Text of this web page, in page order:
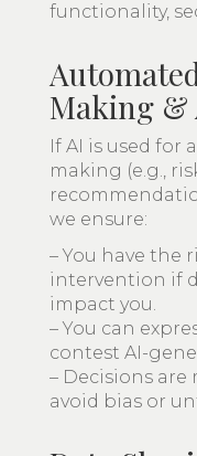
functionality,
Making &
If AI is used for
making (e.g.,
we ensure:
– You have the
intervention if
impact you.
– You can
contest AI-
– Decisions
avoid bias or